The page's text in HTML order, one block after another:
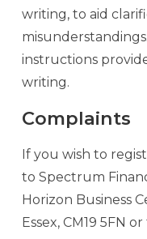
writing, to aid
instructions
writing.
Complaints
If you wish to
to Spectrum
Horizon Business
Essex, CM19 5FN